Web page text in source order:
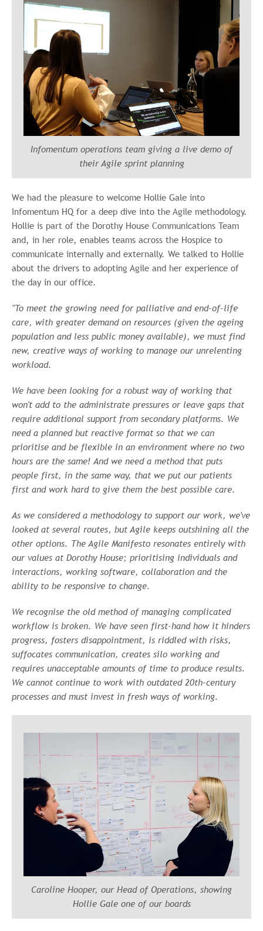
Infomentum operations team giving a live demo of
their Agile sprint planning
We had the pleasure to welcome Hollie Gale into
Infomentum HQ for a deep dive into the Agile methodology.
Hollie is part of the Dorothy House Communications Team
and, in her role, enables teams across the Hospice to
communicate internally and externally. We talked to Hollie
about the drivers to adopting Agile and her experience of
the day in our office.
"To meet the growing need for palliative and end-of-life
care, with greater demand on resources (given the ageing
population and less public money available), we must find
new, creative ways of working to manage our unrelenting
workload.
We have been looking for a robust way of working that
won't add to the administrate pressures or leave gaps that
require additional support from secondary platforms. We
need a planned but reactive format so that we can
prioritise and be flexible in an environment where no two
hours are the same! And we need a method that puts
people first, in the same way, that we put our patients
first and work hard to give them the best possible care.
As we considered a methodology to support our work, we've
looked at several routes, but Agile keeps outshining all the
other options. The Agile Manifesto resonates entirely with
our values at Dorothy House; prioritising individuals and
interactions, working software, collaboration and the
ability to be responsive to change.
We recognise the old method of managing complicated
workflow is broken. We have seen first-hand how it hinders
progress, fosters disappointment, is riddled with risks,
suffocates communication, creates silo working and
requires unacceptable amounts of time to produce results.
We cannot continue to work with outdated 20th-century
processes and must invest in fresh ways of working.
Caroline Hooper, our Head of Operations, showing
Hollie Gale one of our boards